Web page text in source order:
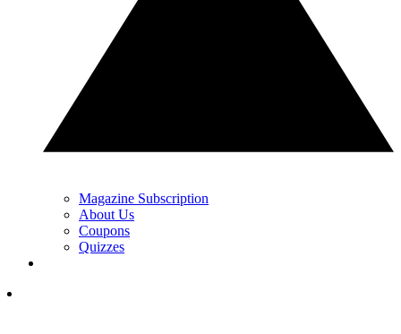
Magazine Subscription
About Us
Coupons
Quizzes